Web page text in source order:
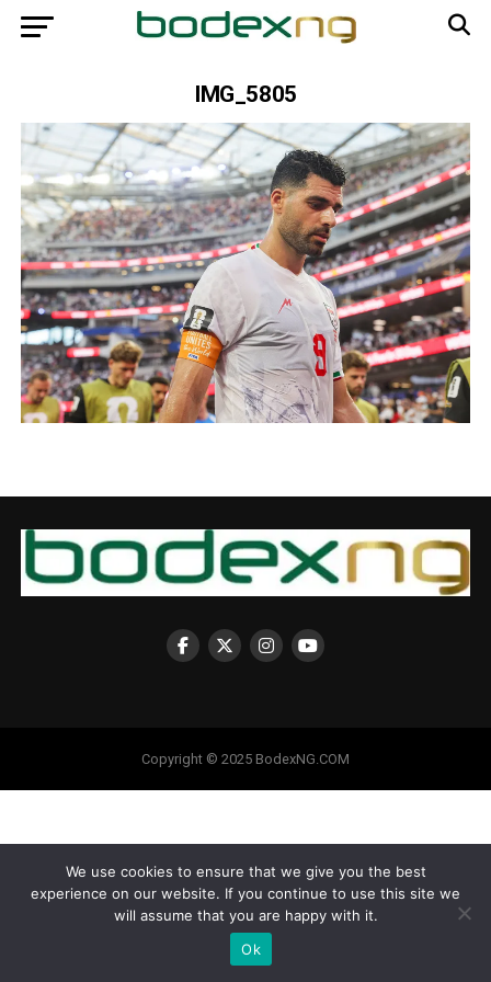
IMG_5805
Copyright © 2025 BodexNG.COM
We use cookies to ensure that we give you the best
experience on our website. If you continue to use this site we
will assume that you are happy with it.
Ok